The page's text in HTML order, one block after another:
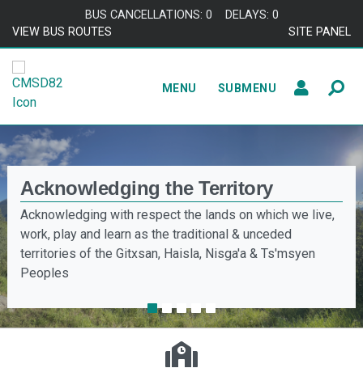
BUS CANCELLATIONS: 0
DELAYS: 0
VIEW BUS ROUTES
SITE PANEL
MENU SUBMENU
Acknowledging the Territory
Acknowledging with respect the lands on which we live,
work, play and learn as the traditional & unceded
territories of the Gitxsan, Haisla, Nisga'a & Ts'msyen
Peoples
Truth & Reconciliation
Coast Mountains School District is committed to walking
alongside local Nations to meet the needs of Indigenous
learners and their families.